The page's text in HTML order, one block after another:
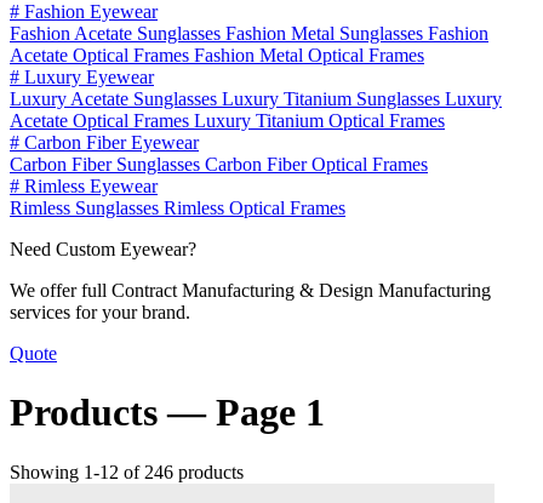
# Fashion Eyewear
Fashion Acetate Sunglasses Fashion Metal Sunglasses Fashion
Acetate Optical Frames Fashion Metal Optical Frames
# Luxury Eyewear
Luxury Acetate Sunglasses Luxury Titanium Sunglasses Luxury
Acetate Optical Frames Luxury Titanium Optical Frames
# Carbon Fiber Eyewear
Carbon Fiber Sunglasses Carbon Fiber Optical Frames
# Rimless Eyewear
Rimless Sunglasses Rimless Optical Frames
Need Custom Eyewear?
We offer full Contract Manufacturing & Design Manufacturing
services for your brand.
Quote
Products —Page 1
Showing 1-12 of 246 products